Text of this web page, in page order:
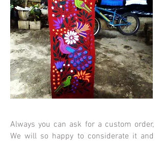
Always you can ask for a custom order,
We will so happy to considerate it and